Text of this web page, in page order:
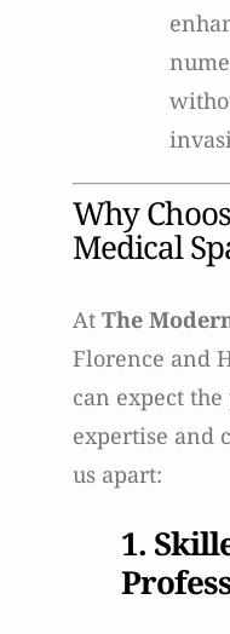
Why
Medical
At The
Florence and
can expect
expertise and
us apart:
1.